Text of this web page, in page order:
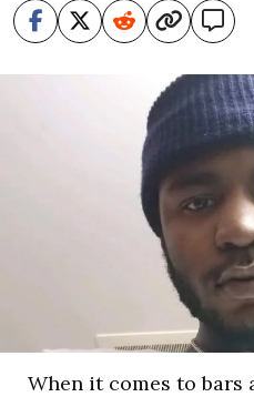
When it comes to bars